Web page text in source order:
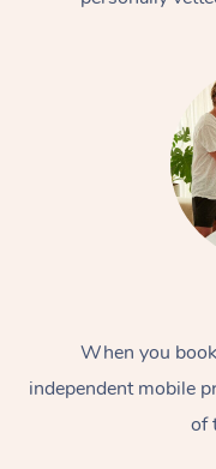
When you
independent mobile
of